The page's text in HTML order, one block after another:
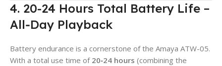
4. 20-24 Hours Total Battery Life –
All‑Day Playback
Battery endurance is a cornerstone of the Amaya ATW-05.
With a total use time of 20‑24 hours (combining the